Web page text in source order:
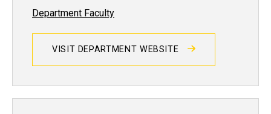
Department Faculty
VISIT DEPARTMENT WEBSITE